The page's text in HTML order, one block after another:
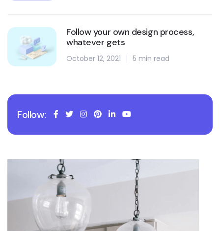
Follow your own design process,
whatever gets
October 12, 2021 5 min read
Follow: